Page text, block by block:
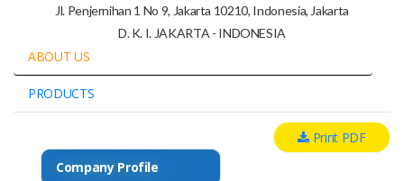
Jl. Penjernihan 1 No 9, Jakarta 10210, Indonesia, Jakarta
D. K. I. JAKARTA - INDONESIA
ABOUT US
PRODUCTS
Print PDF
Company Profile